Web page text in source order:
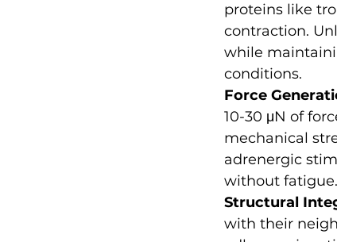
proteins like
contraction.
while
conditions.
Force
10-30 μN of
mechanical
adrenergic
without fatigue.
Structural
with their